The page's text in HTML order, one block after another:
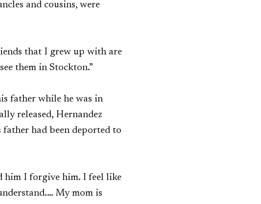
and cousins, were
that I grew up with are
them in Stockton.”
father while he was in
released, Hernandez
father had been deported to
him I forgive him. I feel like
My mom is